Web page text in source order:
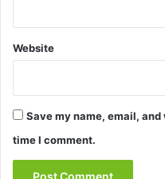
Website
Save my name, email,
time I comment.